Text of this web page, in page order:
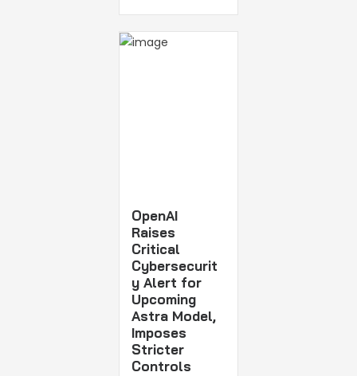
OpenAI
Raises
Critical
Cybersecurit
y Alert for
Upcoming
Astra Model,
Imposes
Stricter
Controls